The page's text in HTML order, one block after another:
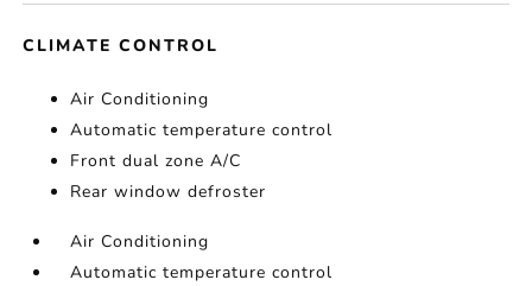
CLIMATE CONTROL
Air Conditioning
Automatic temperature control
Front dual zone A/C
Rear window defroster
Air Conditioning
Automatic temperature control